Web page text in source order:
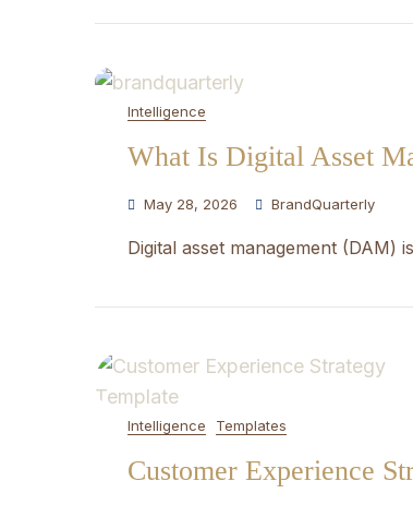
Intelligence
What Is Digital Asset
May 28, 2026 BrandQuarterly
Digital asset management (DAM)
Intelligence Templates
Customer Experience